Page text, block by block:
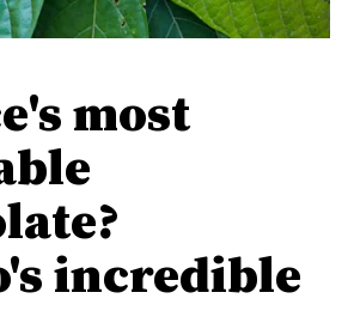
most
incredible